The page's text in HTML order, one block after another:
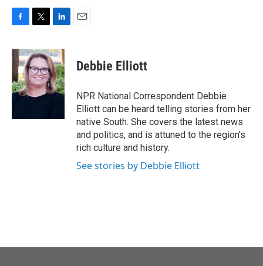
c
e
b
o
o
i
t
t
e
r
n
k
e
d
I
Debbie Elliott
NPR National Correspondent Debbie
Elliott can be heard telling stories from her
native South. She covers the latest news
and politics, and is attuned to the region's
rich culture and history.
See stories by Debbie Elliott